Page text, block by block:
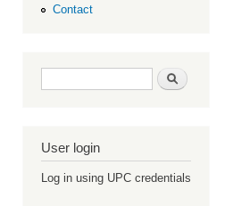
Contact
Search form Search
User login
Log in using UPC credentials